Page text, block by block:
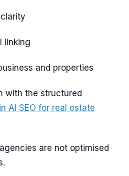
linking
and properties
with the structured
AI SEO for real estate
are not optimised